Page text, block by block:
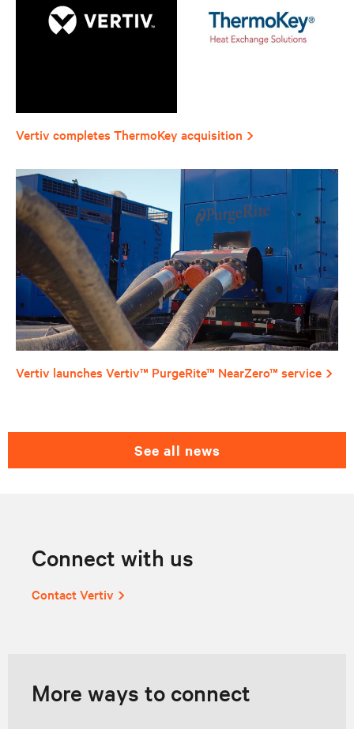
Vertiv completes ThermoKey acquisition
Vertiv launches Vertiv™ PurgeRite™ NearZero™ service
see all news
Connect with us
Contact Vertiv
More ways to connect